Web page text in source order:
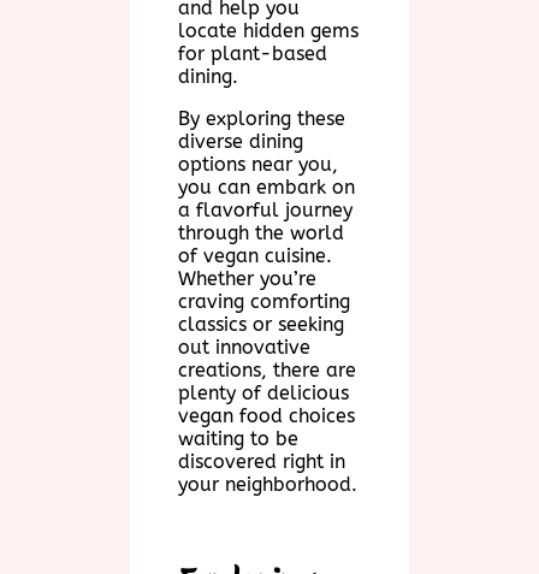
and help you
locate hidden gems
for plant-based
dining.
By exploring these
diverse dining
options near you,
you can embark on
a flavorful journey
through the world
of vegan cuisine.
Whether you’re
craving comforting
classics or seeking
out innovative
creations, there are
plenty of delicious
vegan food choices
waiting to be
discovered right in
your neighborhood.